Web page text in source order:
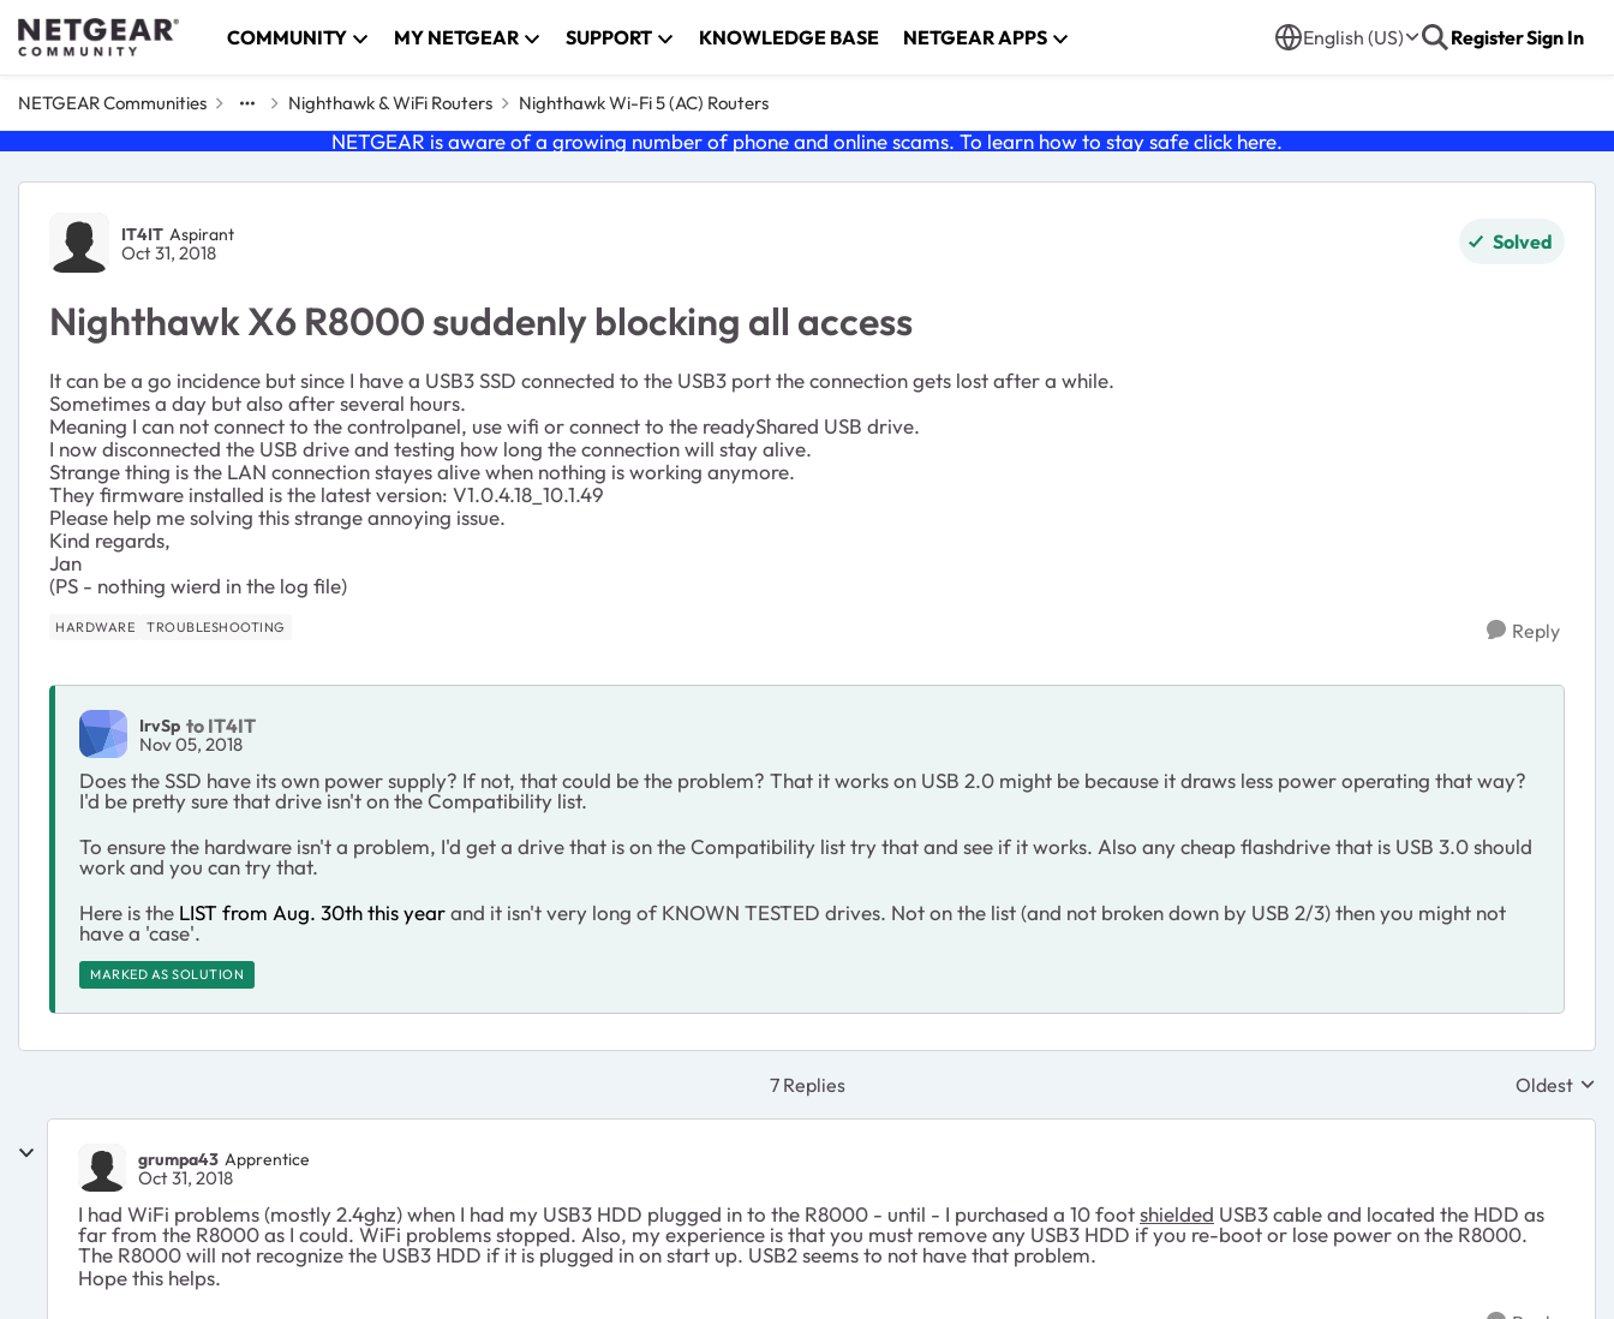
Skip to content COMMUNITY MY NETGEAR SUPPORT KNOWLEDGE BASE NETGEAR APPS English (US) RegisterSign In
NETGEAR Communities Nighthawk & WiFi Routers Nighthawk Wi-Fi 5 (AC) Routers
NETGEAR is aware of a growing number of phone and online scams. To learn how to stay safe click here.
Forum Discussion
IT4IT Aspirant
Oct 31, 2018 Solved
Nighthawk X6 R8000 suddenly blocking all access
It can be a go incidence but since I have a USB3 SSD connected to the USB3 port the connection gets lost after a while.
Sometimes a day but also after several hours.
Meaning I can not connect to the controlpanel, use wifi or connect to the readyShared USB drive.
I now disconnected the USB drive and testing how long the connection will stay alive.
Strange thing is the LAN connection stayes alive when nothing is working anymore.
They firmware installed is the latest version: V1.0.4.18_10.1.49
Please help me solving this strange annoying issue.
Kind regards,
Jan
(PS - nothing wierd in the log file)
HARDWARE TROUBLESHOOTING Reply
IrvSp to IT4IT
Nov 05, 2018
Does the SSD have its own power supply? If not, that could be the problem? That it works on USB 2.0 might be because it draws less power operating that way?
I'd be pretty sure that drive isn't on the Compatibility list.
To ensure the hardware isn't a problem, I'd get a drive that is on the Compatibility list try that and see if it works. Also any cheap flashdrive that is USB 3.0 should
work and you can try that.
Here is the LIST from Aug. 30th this yearand it isn't very long of KNOWN TESTED drives. Not on the list (and not broken down by USB 2/3) then you might not
have a 'case'.
MARKED AS SOLUTION
7 Replies Replies
Oldest
grumpa43 Apprentice
Oct 31, 2018
I had WiFi problems (mostly 2.4ghz) when I had my USB3 HDD plugged in to the R8000 - until - I purchased a 10 footshielded USB3 cable and located the HDD as
far from the R8000 as I could. WiFi problems stopped. Also, my experience is that you must remove any USB3 HDD if you re-boot or lose power on the R8000.
The R8000 will not recognize the USB3 HDD if it is plugged in on start up. USB2 seems to not have that problem.
Hope this helps.